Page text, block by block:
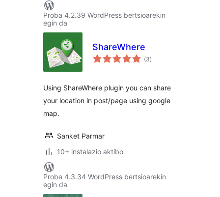
Proba 4.2.39 WordPress bertsioarekin
egin da
ShareWhere
(3balorazioak
)
Using ShareWhere plugin you can share
your location in post/page using google
map.
Sanket Parmar
10+ instalazio aktibo
Proba 4.3.34 WordPress bertsioarekin
egin da